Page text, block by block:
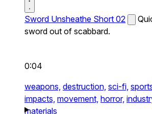
Sword Unsheathe Short 02
sword out of scabbard.
0:04
weapons, destruction, sci-fi,
impacts, movement, horror,
materials